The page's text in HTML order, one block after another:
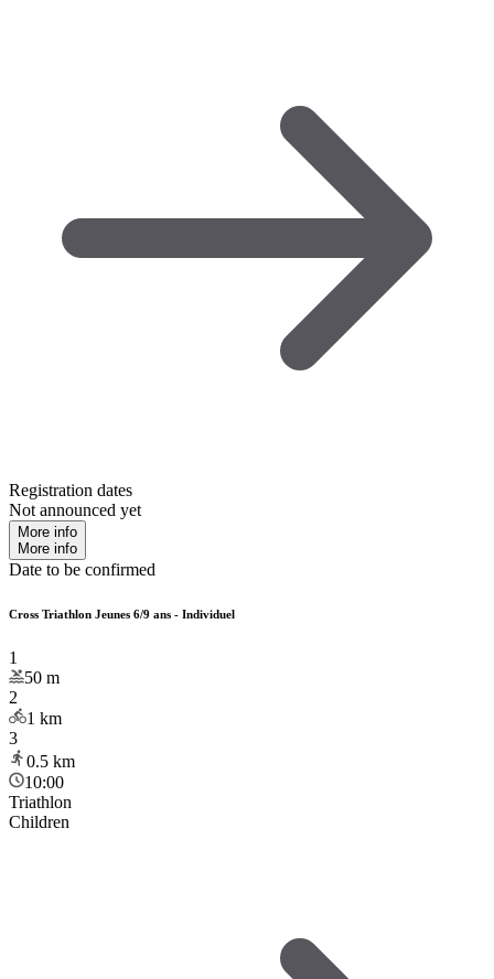
Registration dates
Not announced yet
More info
More info
Date to be confirmed
Cross Triathlon Jeunes 6/9 ans - Individuel
1
50 m
2
1 km
3
0.5 km
10:00
Triathlon
Children